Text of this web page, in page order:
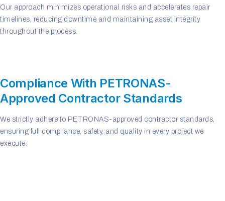
Our approach minimizes operational risks and accelerates repair
timelines, reducing downtime and maintaining asset integrity
throughout the process.
Compliance With PETRONAS-
Approved Contractor Standards
We strictly adhere to PETRONAS-approved contractor standards,
ensuring full compliance, safety, and quality in every project we
execute.